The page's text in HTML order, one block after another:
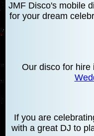
JMF Disco's mobile
for your dream
Our disco for hire
If you are
with a great DJ to